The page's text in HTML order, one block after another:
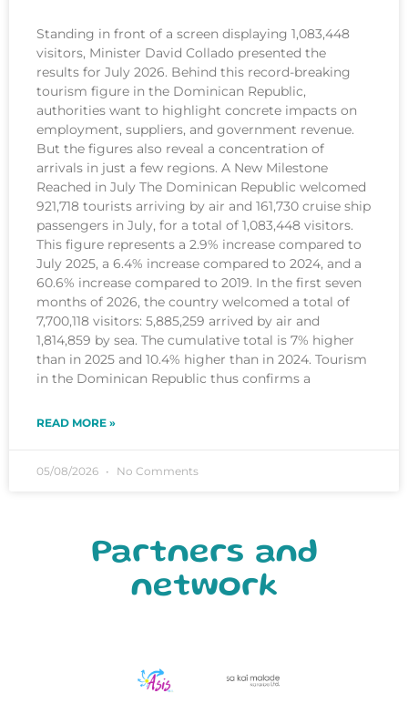
Standing in front of a screen displaying 1,083,448
visitors, Minister David Collado presented the
results for July 2026. Behind this record-breaking
tourism figure in the Dominican Republic,
authorities want to highlight concrete impacts on
employment, suppliers, and government revenue.
But the figures also reveal a concentration of
arrivals in just a few regions. A New Milestone
Reached in July The Dominican Republic welcomed
921,718 tourists arriving by air and 161,730 cruise ship
passengers in July, for a total of 1,083,448 visitors.
This figure represents a 2.9% increase compared to
July 2025, a 6.4% increase compared to 2024, and a
60.6% increase compared to 2019. In the first seven
months of 2026, the country welcomed a total of
7,700,118 visitors: 5,885,259 arrived by air and
1,814,859 by sea. The cumulative total is 7% higher
than in 2025 and 10.4% higher than in 2024. Tourism
in the Dominican Republic thus confirms a
READ MORE »
05/08/2026 No Comments
Partners and
network